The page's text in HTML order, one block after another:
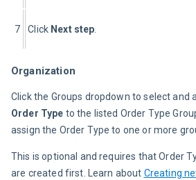
7 Click Next step
Organization
Click the Groups dropdown to select and
Order Type to the listed Order Type
assign the Order Type to one or more
This is optional and requires that Order
are created first. Learn about Creating